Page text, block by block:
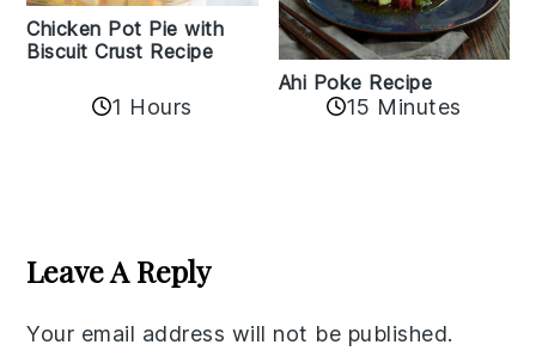
Chicken Pot Pie with
Biscuit Crust Recipe
1 Hours
Ahi Poke Recipe
15 Minutes
Interactions
Leave A Reply
Your email address will not be published.